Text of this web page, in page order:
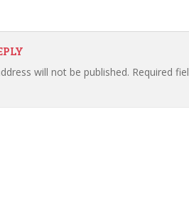
will not be published. Required